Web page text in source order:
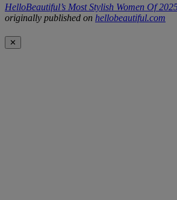
HelloBeautiful’s Most Stylish Women Of
originally published on hellobeautiful.com
✕